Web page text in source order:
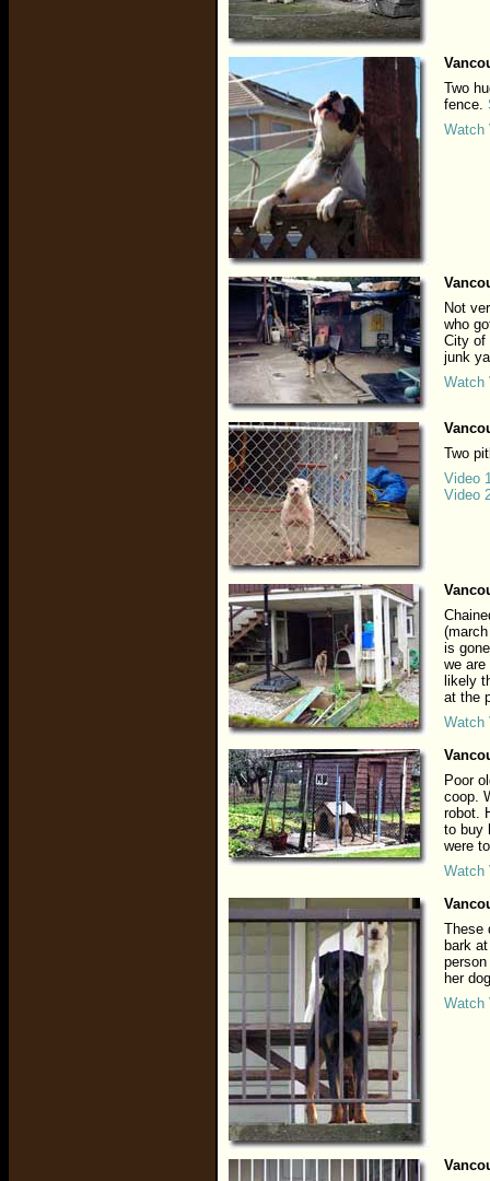
Two
fence.
Watch
Not
who
City of
junk
Watch
Two
Video
Video
is
we
likely
at the
Watch
Poor
coop.
robot.
to buy
were
Watch
These
bark
her
Watch